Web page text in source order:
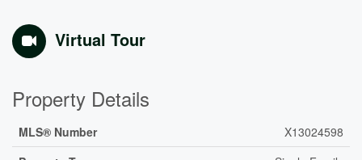
Virtual Tour
Property Details
MLS® Number
X13024598